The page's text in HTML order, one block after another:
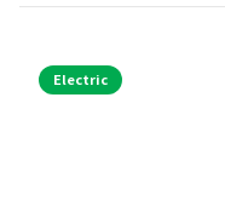
Electric